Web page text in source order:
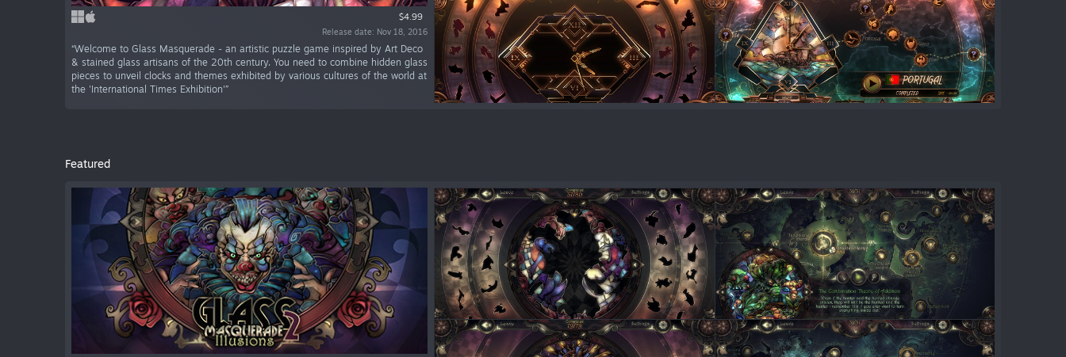
$4.99
Release date: Nov 18, 2016
“Welcome to Glass Masquerade - an artistic puzzle game inspired by Art Deco
& stained glass artisans of the 20th century. You need to combine hidden glass
pieces to unveil clocks and themes exhibited by various cultures of the world at
the 'International Times Exhibition'”
Featured